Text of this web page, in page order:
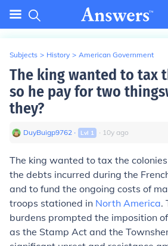
Subjects > History > American Government
The king wanted to tax
so he pay for two
they?
DuyBuigp9762 ∙ Lvl 1 ∙ 10y ago
The king wanted to tax the
the debts incurred during the
and to fund the ongoing costs of
troops stationed in North America.
burdens prompted the imposition
as the Stamp Act and the